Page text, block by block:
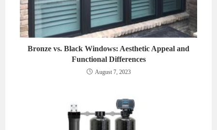
Bronze vs. Black Windows: Aesthetic Appeal and
Functional Differences
August 7, 2023